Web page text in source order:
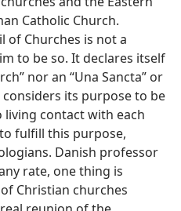
Catholic Church.
of Churches is not a
to be so. It declares itself
nor an “Una Sancta” or
its purpose to be
contact with each
fulfill this purpose,
Danish professor
rate, one thing is
Christian churches